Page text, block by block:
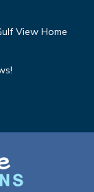
View Home